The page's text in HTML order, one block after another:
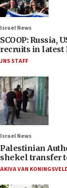
Israel News
SCOOP: Russia,
recruits in latest
JNS STAFF
Israel News
Palestinian
shekel transfer
AKIVA VAN